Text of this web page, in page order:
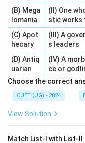
(B) Mega
lomania
(II) One
stic works
(C) Apot
hecary
(III) A
s leaders
(D) Antiq
uarian
(IV) A
ce or
Choose the correct
CUET (UG) - 2024
View Solution
Match List-I with List-II